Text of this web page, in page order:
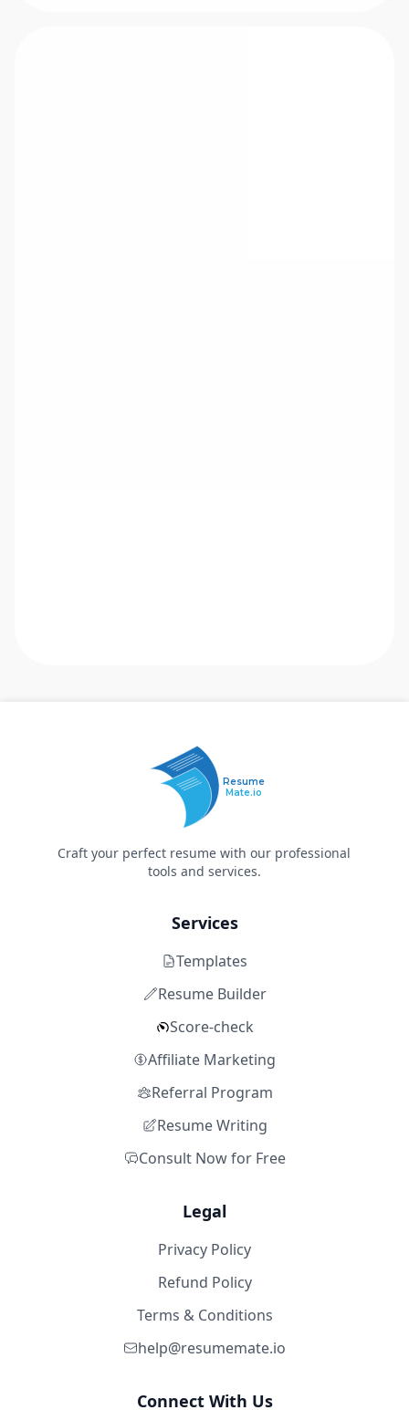
Resume
Mate.io
Craft your perfect resume with our professional
tools and services.
Services
Templates
Resume Builder
Score-check
Affiliate Marketing
Referral Program
Resume Writing
Consult Now for Free
Legal
Privacy Policy
Refund Policy
Terms & Conditions
help@resumemate.io
Connect With Us